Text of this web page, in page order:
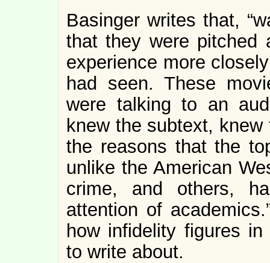
Basinger writes that,
that they were pitched
experience more
had seen. These
were talking to an
knew the subtext,
the reasons that the
unlike the American
crime, and others,
attention of
how infidelity figures
to write about.